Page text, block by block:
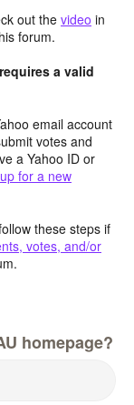
out the video in
forum.
a valid
email account
votes and
a Yahoo ID or
for a new
these steps if
votes, and/or
homepage?